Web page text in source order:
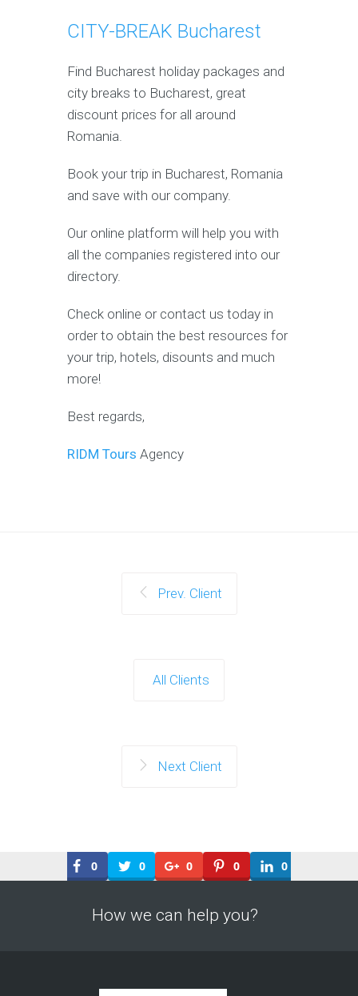
CITY-BREAK Bucharest
Find Bucharest holiday packages and
city breaks to Bucharest, great
discount prices for all around
Romania.
Book your trip in Bucharest, Romania
and save with our company.
Our online platform will help you with
all the companies registered into our
directory.
Check online or contact us today in
order to obtain the best resources for
your trip, hotels, disounts and much
more!
Best regards,
RIDM Tours Agency
Prev. Client
All Clients
Next Client
0 0 0 0 0
How we can help you?